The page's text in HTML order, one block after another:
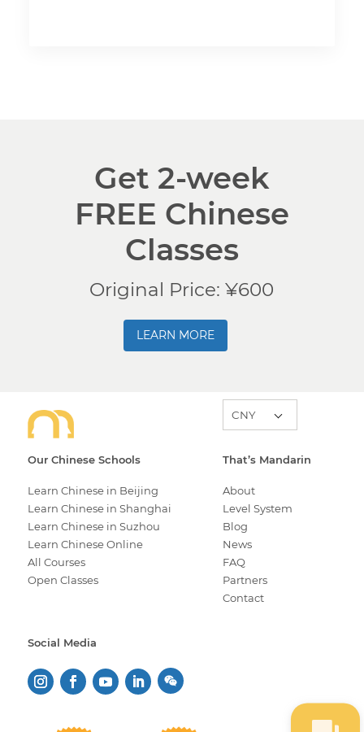
Get 2-week
FREE Chinese
Classes
Original Price: ¥600
LEARN MORE
Our Chinese Schools
Learn Chinese in Beijing
Learn Chinese in Shanghai
Learn Chinese in Suzhou
Learn Chinese Online
All Courses
Open Classes
That’s Mandarin
About
Level System
Blog
News
FAQ
Partners
Contact
Social Media